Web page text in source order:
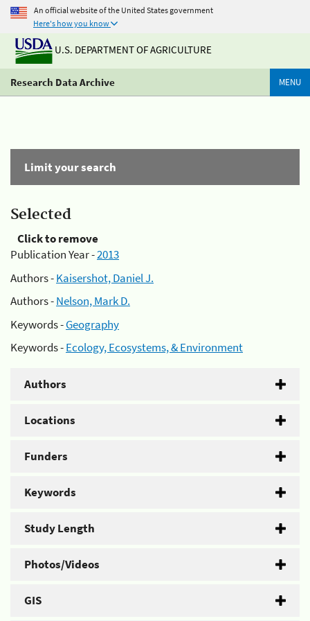
An official website of the United States government
Here's how you know
U.S. DEPARTMENT OF AGRICULTURE
Research Data Archive MENU
Limit your search
Selected
Click to remove
Publication Year -2013
Authors -Kaisershot, Daniel J.
Authors -Nelson, Mark D.
Keywords -Geography
Keywords -Ecology, Ecosystems, & Environment
Authors
Locations
Funders
Keywords
Study Length
Photos/Videos
GIS